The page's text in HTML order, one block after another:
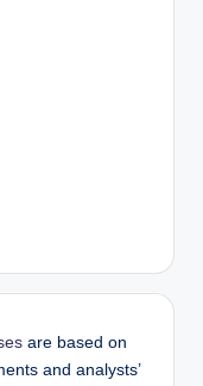
are based on
and analysts’